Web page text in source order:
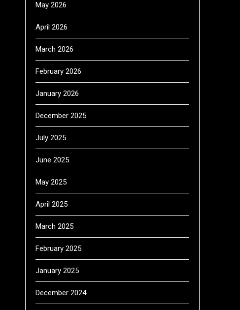
May 2026
April 2026
March 2026
February 2026
January 2026
December 2025
July 2025
June 2025
May 2025
April 2025
March 2025
February 2025
January 2025
December 2024